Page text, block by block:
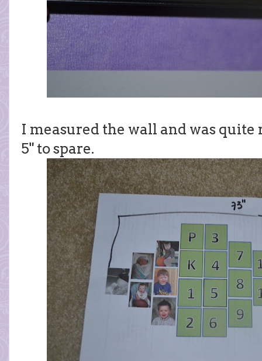
I measured the wall and was quite
5" to spare.